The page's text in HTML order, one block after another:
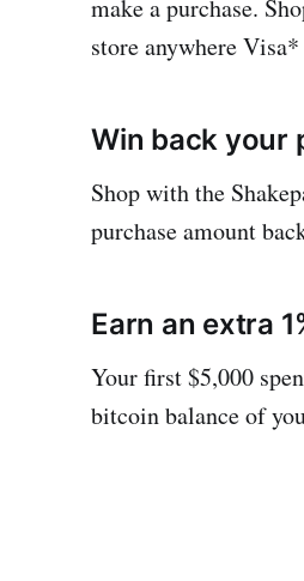
make a purchase.
store anywhere
Win back your
Shop with the
purchase amount
Earn an extra
Your first $5,000
bitcoin balance of